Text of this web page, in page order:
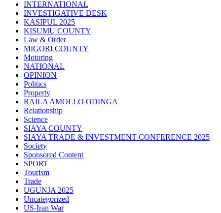
INTERNATIONAL
INVESTIGATIVE DESK
KASIPUL 2025
KISUMU COUNTY
Law & Order
MIGORI COUNTY
Motoring
NATIONAL
OPINION
Politics
Property
RAILA AMOLLO ODINGA
Relationship
Science
SIAYA COUNTY
SIAYA TRADE & INVESTMENT CONFERENCE 2025
Society
Sponsored Content
SPORT
Tourism
Trade
UGUNJA 2025
Uncategorized
US-Iran War